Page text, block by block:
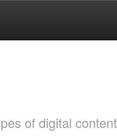
of digital